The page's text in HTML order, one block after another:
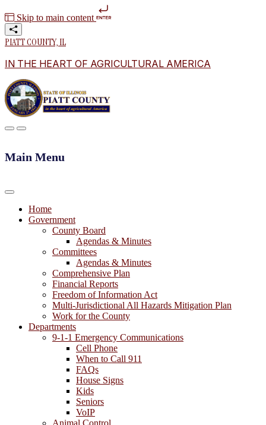
Skip to main content
PIATT COUNTY, IL
IN THE HEART OF AGRICULTURAL AMERICA
Main Menu
Home
Government
County Board
Agendas & Minutes
Committees
Agendas & Minutes
Comprehensive Plan
Financial Reports
Freedom of Information Act
Multi-Jurisdictional All Hazards Mitigation Plan
Work for the County
Departments
9-1-1 Emergency Communications
Cell Phone
When to Call 911
FAQs
House Signs
Kids
Seniors
VoIP
Animal Control